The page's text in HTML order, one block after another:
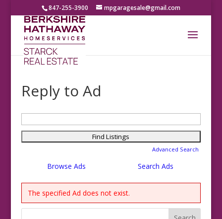
847-255-3900 mpgaragesale@gmail.com
Reply to Ad
for:
Advanced Search
Browse Ads Search Ads
The specified Ad does not exist.